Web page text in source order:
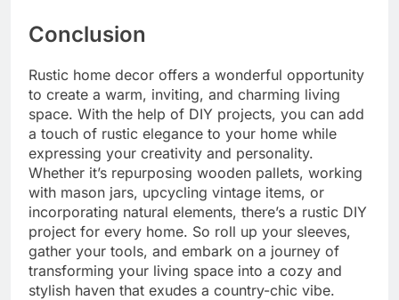
Conclusion
Rustic home decor offers a wonderful opportunity
to create a warm, inviting, and charming living
space. With the help of DIY projects, you can add
a touch of rustic elegance to your home while
expressing your creativity and personality.
Whether it’s repurposing wooden pallets, working
with mason jars, upcycling vintage items, or
incorporating natural elements, there’s a rustic DIY
project for every home. So roll up your sleeves,
gather your tools, and embark on a journey of
transforming your living space into a cozy and
stylish haven that exudes a country-chic vibe.